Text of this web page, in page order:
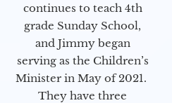
continues to teach 4th
grade Sunday School,
and Jimmy began
serving as the Children’s
Minister in May of 2021.
They have three